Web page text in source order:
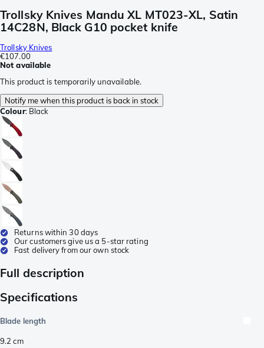
Trollsky Knives Mandu XL MT023-XL, Satin
14C28N, Black G10 pocket knife
Trollsky Knives
€107.00
Not available
This product is temporarily unavailable.
Notify me when this product is back in stock
Colour: Black
Returns within 30 days
Our customers give us a 5-star rating
Fast delivery from our own stock
Full description
Specifications
Blade length
9.2 cm